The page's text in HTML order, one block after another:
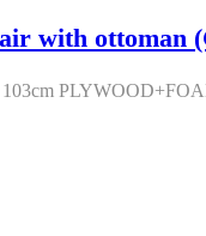
with ottoman